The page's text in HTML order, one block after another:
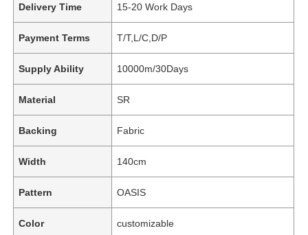
Delivery Time 15-20 Work Days
Payment Terms T/T,L/C,D/P
Supply Ability 10000m/30Days
Material SR
Backing Fabric
Width 140cm
Pattern OASIS
Color customizable